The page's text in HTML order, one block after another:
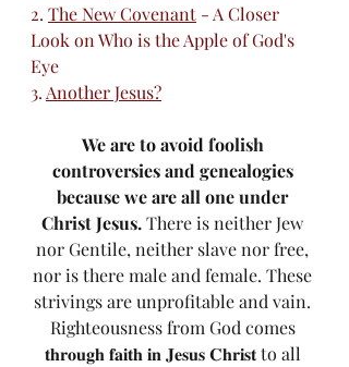
2. The New Covenant - A Closer
Look on Who is the Apple of God's
Eye
3. Another Jesus?
We are to avoid foolish
controversies and genealogies
because we are all one under
Christ Jesus. There is neither Jew
nor Gentile, neither slave nor free,
nor is there male and female. These
strivings are unprofitable and vain.
Righteousness from God comes
𝐭𝐡𝐫𝐨𝐮𝐠𝐡 𝐟𝐚𝐢𝐭𝐡 𝐢𝐧 𝐉𝐞𝐬𝐮𝐬 𝐂𝐡𝐫𝐢𝐬𝐭 to all